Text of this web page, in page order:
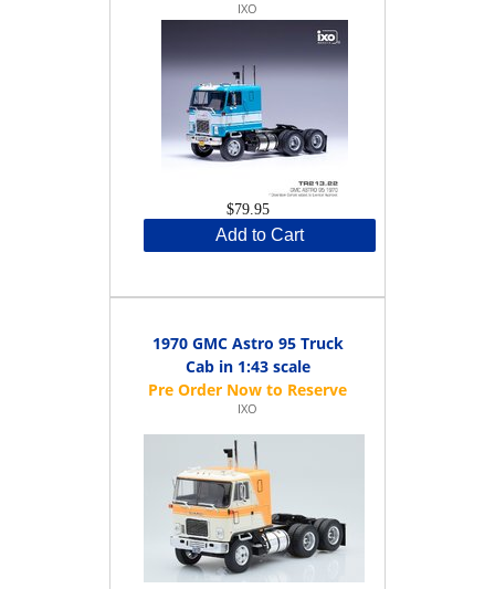
IXO
$79.95
Add to Cart
1970 GMC Astro 95 Truck
Cab in 1:43 scale
IXO